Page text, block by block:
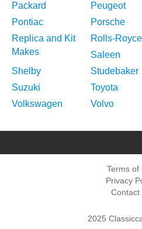
Packard
Peugeot
Pontiac
Porsche
Replica and Kit
Makes
Rolls-Royce
Saleen
Shelby
Studebaker
Suzuki
Toyota
Volkswagen
Volvo
Terms of
Privacy
Contact
2025